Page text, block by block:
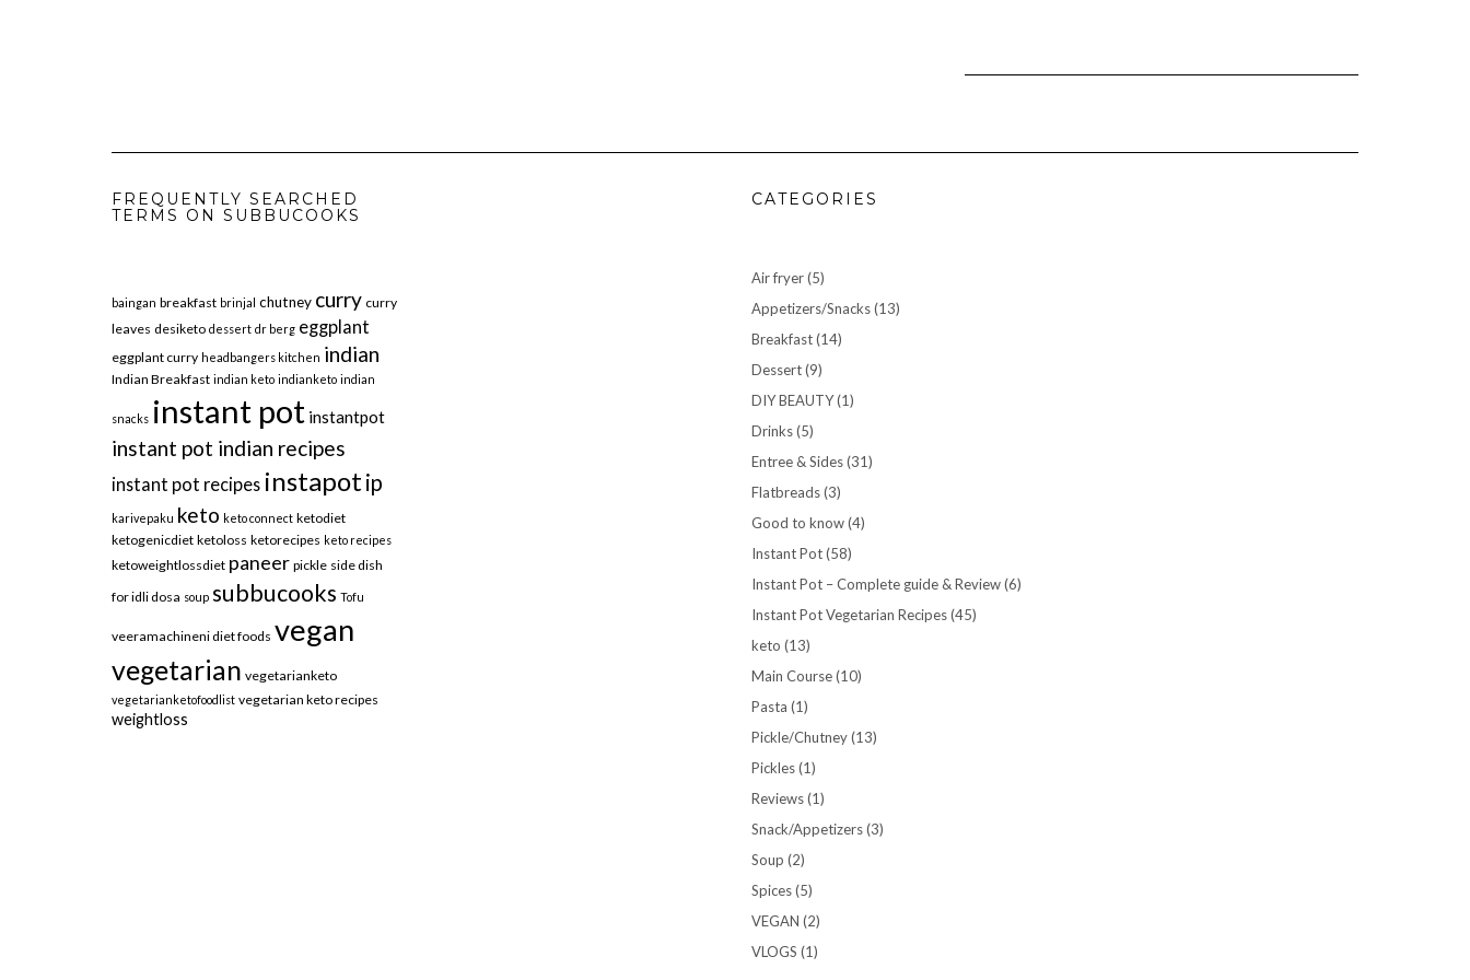
FREQUENTLY SEARCHED
TERMS ON SUBBUCOOKS
baingan breakfast brinjal chutney curry curry
leaves desiketo dessert dr berg eggplant
eggplant curry headbangers kitchen indian
Indian Breakfast indian keto indianketo indian
snacks instant pot instantpot
instant pot indian recipes
instant pot recipes instapot ip
karivepaku keto keto connect ketodiet
ketogenicdiet ketoloss ketorecipes keto recipes
ketoweightlossdiet paneer pickle side dish
for idli dosa soup subbucooks Tofu
veeramachineni diet foods vegan
vegetarian vegetarianketo
vegetarianketofoodlist vegetarian keto recipes
weightloss
CATEGORIES
Air fryer(5)
Appetizers/Snacks(13)
Breakfast(14)
Dessert(9)
DIY BEAUTY(1)
Drinks(5)
Entree & Sides(31)
Flatbreads(3)
Good to know(4)
Instant Pot(58)
Instant Pot – Complete guide & Review(6)
Instant Pot Vegetarian Recipes(45)
keto (13)
Main Course(10)
Pasta (1)
Pickle/Chutney(13)
Pickles(1)
Reviews(1)
Snack/Appetizers(3)
Soup (2)
Spices(5)
VEGAN (2)
VLOGS (1)